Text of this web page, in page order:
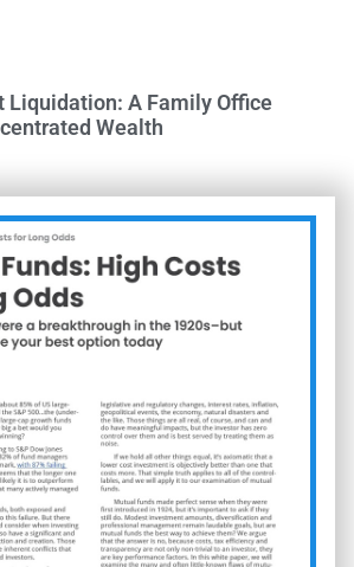
Liquidation: A Family Office
Wealth